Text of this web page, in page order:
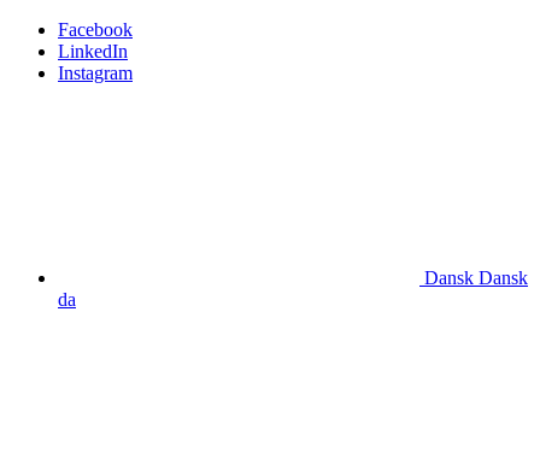
Facebook
LinkedIn
Instagram
Dansk Dansk
da